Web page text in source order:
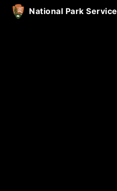
National Park Service